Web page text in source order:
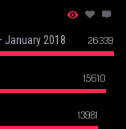
2018 26339
15610
13981